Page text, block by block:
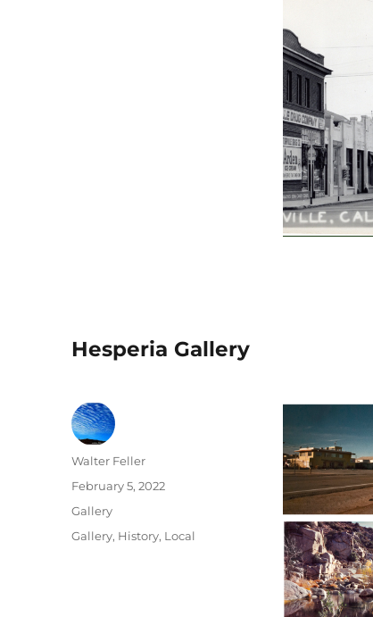
Hesperia Gallery
Author
Walter Feller
Posted
February 5, 2022
Format
Gallery
Categories
Gallery, History, Local